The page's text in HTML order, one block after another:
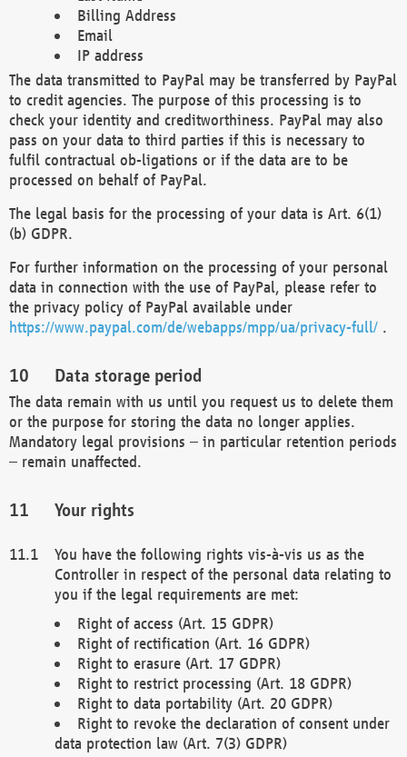
Billing Address
Email
IP address
The data transmitted to PayPal may be transferred by PayPal
to credit agencies. The purpose of this processing is to
check your identity and creditworthiness. PayPal may also
pass on your data to third parties if this is necessary to
fulfil contractual ob-ligations or if the data are to be
processed on behalf of PayPal.
The legal basis for the processing of your data is Art. 6(1)
(b) GDPR.
For further information on the processing of your personal
data in connection with the use of PayPal, please refer to
the privacy policy of PayPal available under
https://www.paypal.com/de/webapps/mpp/ua/privacy-full/ .
Data storage period
The data remain with us until you request us to delete them
or the purpose for storing the data no longer applies.
Mandatory legal provisions – in particular retention periods
– remain unaffected.
Your rights
You have the following rights vis-à-vis us as the
Controller in respect of the personal data relating to
you if the legal requirements are met:
Right of access (Art. 15 GDPR)
Right of rectification (Art. 16 GDPR)
Right to erasure (Art. 17 GDPR)
Right to restrict processing (Art. 18 GDPR)
Right to data portability (Art. 20 GDPR)
Right to revoke the declaration of consent under
data protection law (Art. 7(3) GDPR)